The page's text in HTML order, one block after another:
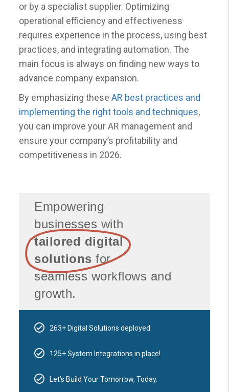
or by a specialist supplier. Optimizing
operational efficiency and effectiveness
requires experience in the process, using best
practices, and integrating automation. The
main focus is always on finding new ways to
advance company expansion.
By emphasizing theseAR best practices and
implementing the right tools and techniques,
you can improve your AR management and
ensure your company’s profitability and
competitiveness in 2026.
Empowering
businesses with
tailored digital
solutions for
seamless workflows and
growth.
263+ Digital Solutions deployed.
125+ System Integrations in place!
Let’s Build Your Tomorrow, Today.